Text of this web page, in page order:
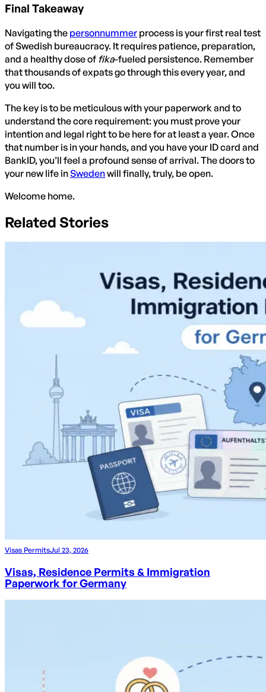
Final Takeaway
Navigating the personnummer process is your first real test
of Swedish bureaucracy. It requires patience, preparation,
and a healthy dose of fika-fueled persistence. Remember
that thousands of expats go through this every year, and
you will too.
The key is to be meticulous with your paperwork and to
understand the core requirement: you must prove your
intention and legal right to be here for at least a year. Once
that number is in your hands, and you have your ID card and
BankID, you’ll feel a profound sense of arrival. The doors to
your new life inSwedenwill finally, truly, be open.
Welcome home.
Related Stories
Visas PermitsJul 23, 2026
Visas, Residence Permits & Immigration
Paperwork for Germany